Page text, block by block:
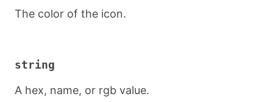
The color of the icon.
string
A hex, name, or rgb value.